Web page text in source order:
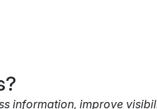
information, improve